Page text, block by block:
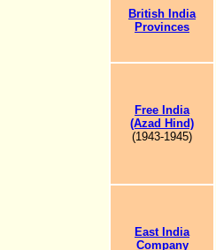
British India
Provinces
Free India
(Azad Hind)
(1943-1945)
East India
Company